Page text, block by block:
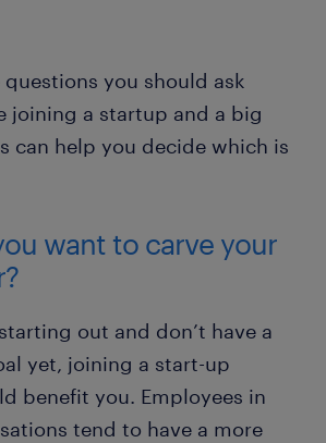
questions you should ask
joining a startup and a big
can help you decide which is
want to carve your
out and don’t have a
yet, joining a start-up
benefit you. Employees in
tend to have a more